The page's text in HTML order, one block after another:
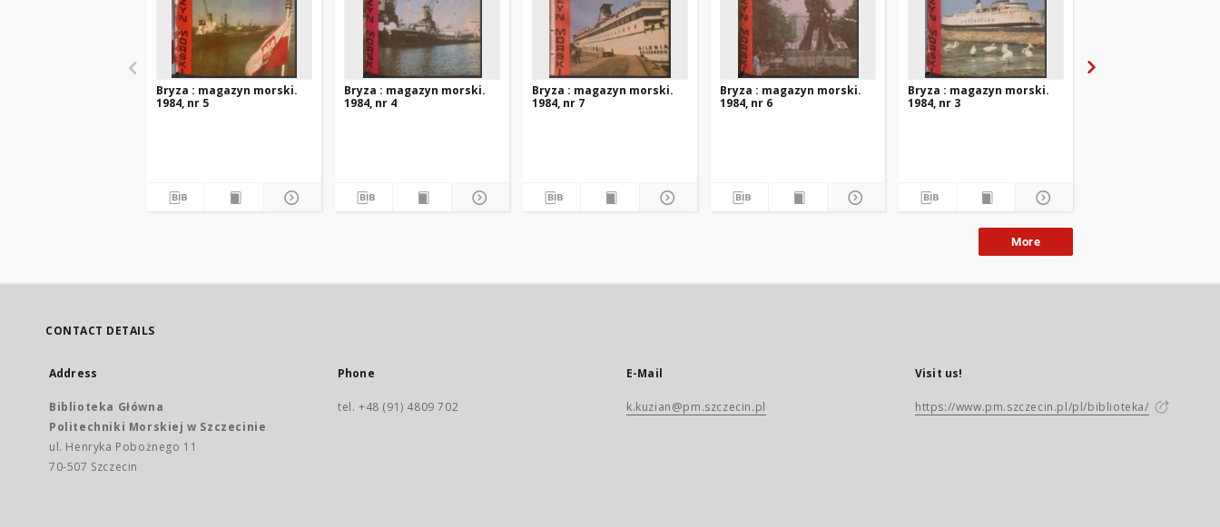
Bryza : magazyn morski.
1984, nr 5
Bryza : magazyn morski.
1984, nr 4
Bryza : magazyn morski.
1984, nr 7
Bryza : magazyn morski.
1984, nr 6
Bryza : magazyn morski.
1984, nr 3
More
CONTACT DETAILS
Address
Biblioteka Główna
Politechniki Morskiej w Szczecinie
ul. Henryka Pobożnego 11
70-507 Szczecin
Phone
tel. +48 (91) 4809 702
E-Mail
k.kuzian@pm.szczecin.pl
Visit us!
https://www.pm.szczecin.pl/pl/biblioteka/